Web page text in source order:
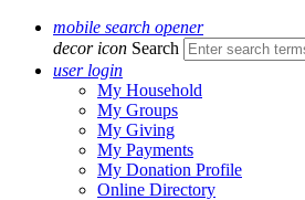
mobile search opener
decor icon Search
user login
My Household
My Groups
My Giving
My Payments
My Donation Profile
Online Directory